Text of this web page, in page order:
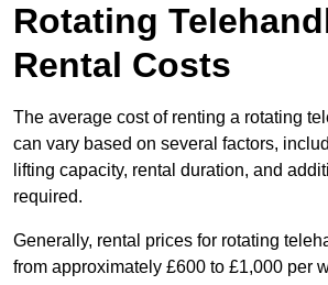
Rotating
Rental Costs
The average cost of renting a rotating
can vary based on several factors,
lifting capacity, rental duration, and
required.
Generally, rental prices for rotating
from approximately £600 to £1,000 per